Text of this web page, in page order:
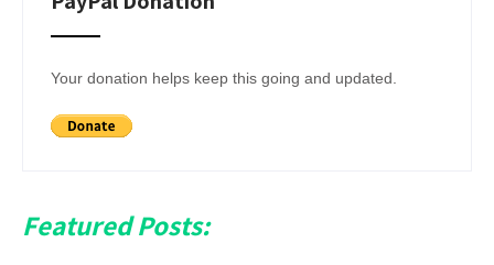
Your donation helps keep this going and updated.
Featured Posts: